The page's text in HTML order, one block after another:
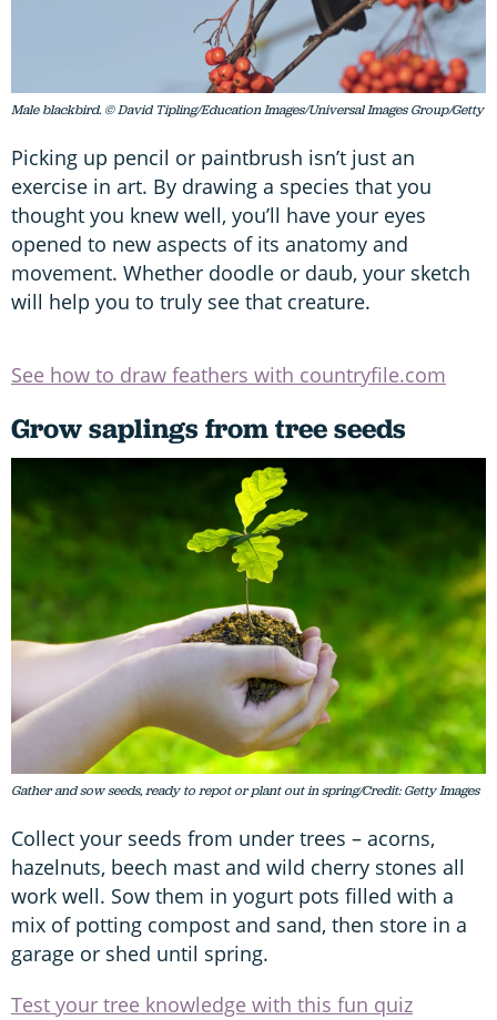
Male blackbird. © David Tipling/Education Images/Universal Images Group/Getty
Picking up pencil or paintbrush isn’t just an
exercise in art. By drawing a species that you
thought you knew well, you’ll have your eyes
opened to new aspects of its anatomy and
movement. Whether doodle or daub, your sketch
will help you to truly see that creature.
See how to draw feathers with countryfile.com
Grow saplings from tree seeds
Gather and sow seeds, ready to repot or plant out in spring/Credit: Getty Images
Collect your seeds from under trees – acorns,
hazelnuts, beech mast and wild cherry stones all
work well. Sow them in yogurt pots filled with a
mix of potting compost and sand, then store in a
garage or shed until spring.
Test your tree knowledge with this fun quiz